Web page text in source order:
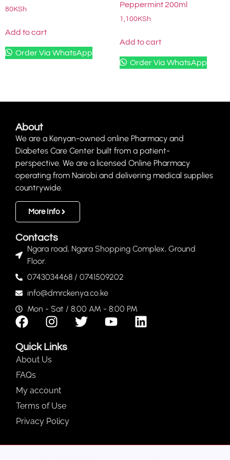
80 KSh
Add to cart
Order Via WhatsApp
Peppermint 200ml
1,100 KSh
Add to cart
Order Via WhatsApp
About
We are a Kenyan-owned online Pharmacy and
Diabetes Care Center built from a patient-
perspective. We are a licensed Online Pharmacy
operating from Nairobi and delivering medical supplies
countrywide.
More Info
Contacts
Ngara road, Ngara Shopping Complex, Ground
Floor.
0743034468 / 0741509202
info@dmrckenya.co.ke
Mon - Sat / 8:00 AM - 8:00 PM
Quick Links
About Us
FAQs
My account
Terms of Use
Privacy Policy